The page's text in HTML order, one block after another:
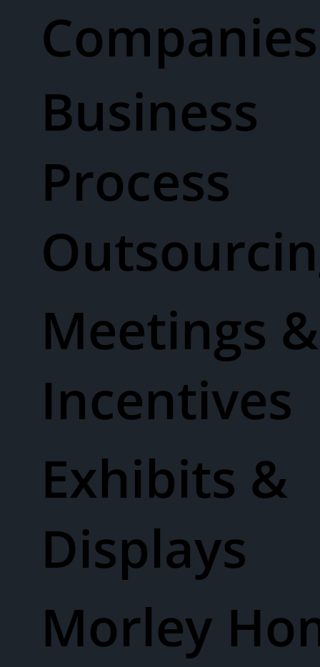
Morley
Exhibits &
Displays
Meetings &
Incentives
Business
Process
Companies